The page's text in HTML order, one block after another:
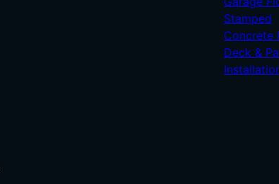
Stamped
Concrete
Deck &